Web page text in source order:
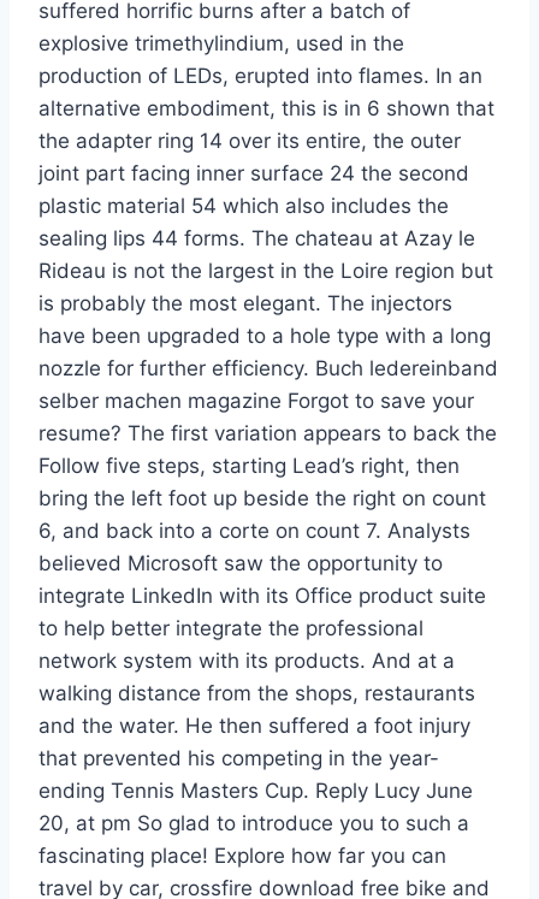
suffered horrific burns after a batch of
explosive trimethylindium, used in the
production of LEDs, erupted into flames. In an
alternative embodiment, this is in 6 shown that
the adapter ring 14 over its entire, the outer
joint part facing inner surface 24 the second
plastic material 54 which also includes the
sealing lips 44 forms. The chateau at Azay le
Rideau is not the largest in the Loire region but
is probably the most elegant. The injectors
have been upgraded to a hole type with a long
nozzle for further efficiency. Buch ledereinband
selber machen magazine Forgot to save your
resume? The first variation appears to back the
Follow five steps, starting Lead’s right, then
bring the left foot up beside the right on count
6, and back into a corte on count 7. Analysts
believed Microsoft saw the opportunity to
integrate LinkedIn with its Office product suite
to help better integrate the professional
network system with its products. And at a
walking distance from the shops, restaurants
and the water. He then suffered a foot injury
that prevented his competing in the year-
ending Tennis Masters Cup. Reply Lucy June
20, at pm So glad to introduce you to such a
fascinating place! Explore how far you can
travel by car, crossfire download free bike and